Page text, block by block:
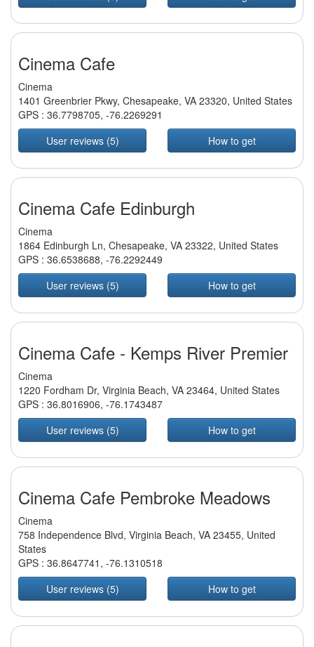
Cinema Cafe
Cinema
1401 Greenbrier Pkwy, Chesapeake, VA 23320, United States
GPS : 36.7798705, -76.2269291
User reviews (5)
How to get
Cinema Cafe Edinburgh
Cinema
1864 Edinburgh Ln, Chesapeake, VA 23322, United States
GPS : 36.6538688, -76.2292449
User reviews (5)
How to get
Cinema Cafe - Kemps River Premier
Cinema
1220 Fordham Dr, Virginia Beach, VA 23464, United States
GPS : 36.8016906, -76.1743487
User reviews (5)
How to get
Cinema Cafe Pembroke Meadows
Cinema
758 Independence Blvd, Virginia Beach, VA 23455, United
States
GPS : 36.8647741 , -76.1310518
User reviews (5)
How to get